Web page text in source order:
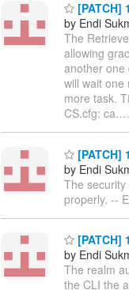
by Endi
The
allowing
another one
will wait one
more task.
CS.cfg: ca.…
[PATCH]
by Endi
The
properly. --
by Endi
The realm
the CLI the